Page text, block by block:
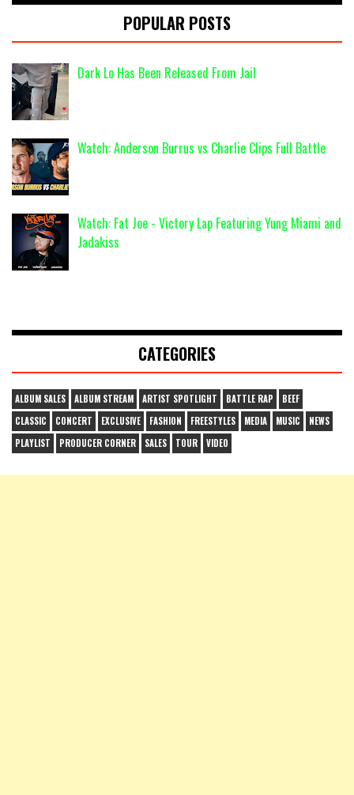
POPULAR POSTS
Dark Lo Has Been Released From Jail
Watch: Anderson Burrus vs Charlie Clips Full Battle
Watch: Fat Joe - Victory Lap Featuring Yung Miami and
Jadakiss
CATEGORIES
ALBUM SALES ALBUM STREAM ARTIST SPOTLIGHT BATTLE RAP
BEEF
CLASSIC
CONCERT EXCLUSIVE FASHION FREESTYLES MEDIA MUSIC
NEWS
PLAYLIST
PRODUCER CORNER SALES TOUR VIDEO